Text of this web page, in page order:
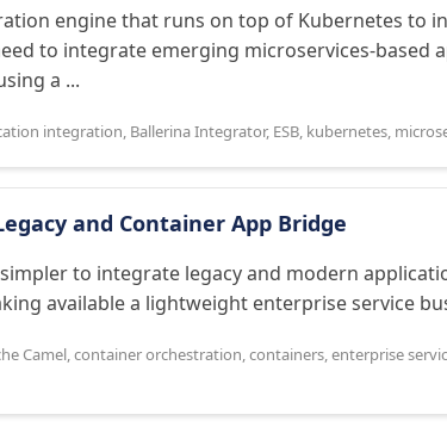
engine that runs on top of Kubernetes to
to integrate emerging microservices-based
a ...
integration, Ballerina Integrator, ESB, kubernetes,
and Container App Bridge
to integrate legacy and modern
available a lightweight enterprise service
Camel,container orchestration,containers,enterprise